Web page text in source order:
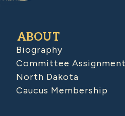
ABOUT
Biography
Committee
North Dakota
Caucus Membership